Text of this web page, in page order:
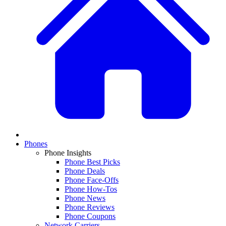
Phones
Phone Insights
Phone Best Picks
Phone Deals
Phone Face-Offs
Phone How-Tos
Phone News
Phone Reviews
Phone Coupons